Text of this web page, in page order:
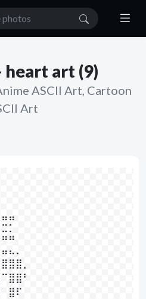
art (9)
ASCII Art, Cartoon
Art